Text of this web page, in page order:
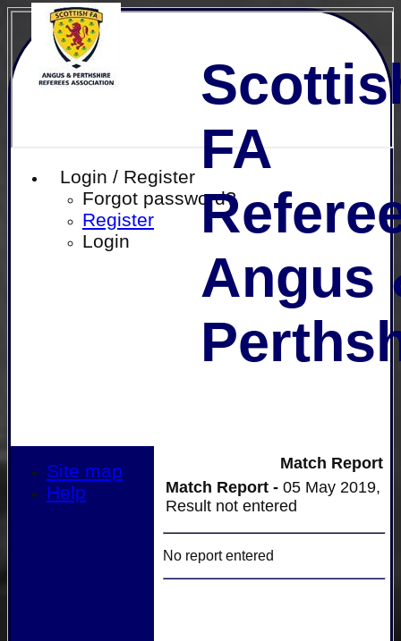
Login / Register
Forgot password?
Register
Login
FA
Angus
Match Report
Match Report - 05 May 2019,
Result not entered
No report entered
Site map
Help